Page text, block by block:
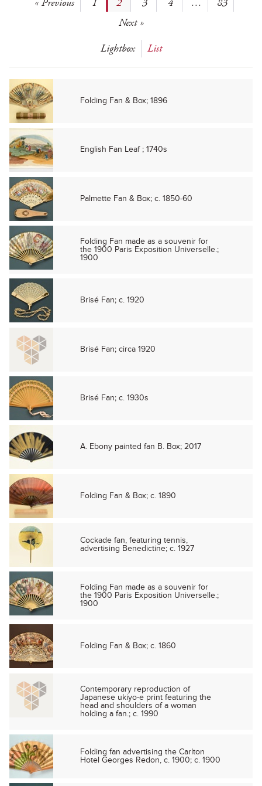
Next »
Lightbox
List
Folding Fan & Box; 1896
English Fan Leaf ; 1740s
Palmette Fan & Box; c. 1850-60
Folding Fan made as a souvenir for
the 1900 Paris Exposition Universelle.;
1900
Brisé Fan; c. 1920
Brisé Fan; circa 1920
Brisé Fan; c. 1930s
A. Ebony painted fan B. Box; 2017
Folding Fan & Box; c. 1890
Cockade fan, featuring tennis,
advertising Benedictine; c. 1927
Folding Fan made as a souvenir for
the 1900 Paris Exposition Universelle.;
1900
Folding Fan & Box; c. 1860
Contemporary reproduction of
Japanese ukiyo-e print featuring the
head and shoulders of a woman
holding a fan.; c. 1990
Folding fan advertising the Carlton
Hotel Georges Redon, c. 1900; c. 1900